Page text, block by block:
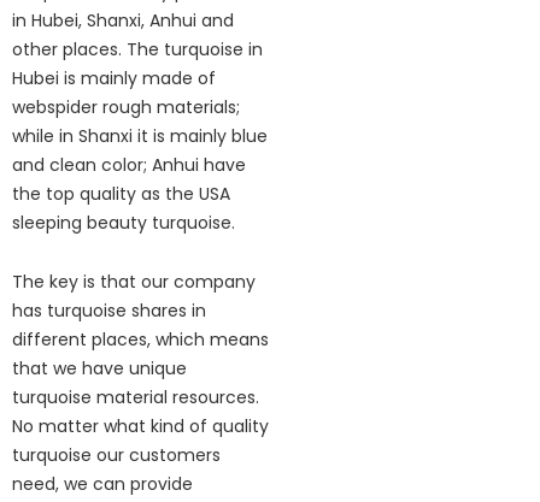
in Hubei, Shanxi, Anhui and
other places. The turquoise in
Hubei is mainly made of
webspider rough materials;
while in Shanxi it is mainly blue
and clean color; Anhui have
the top quality as the USA
sleeping beauty turquoise.
The key is that our company
has turquoise shares in
different places, which means
that we have unique
turquoise material resources.
No matter what kind of quality
turquoise our customers
need, we can provide